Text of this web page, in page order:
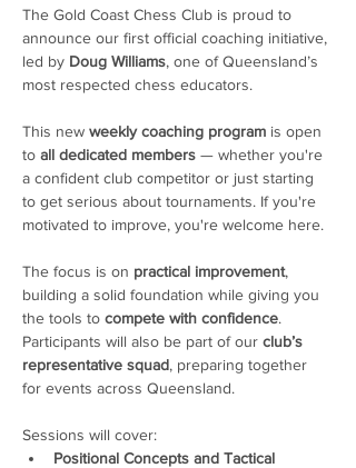
The Gold Coast Chess Club is proud to
announce our first official coaching initiative,
led by Doug Williams, one of Queensland’s
most respected chess educators.
This new weekly coaching program is open
to all dedicated members — whether you're
a confident club competitor or just starting
to get serious about tournaments. If you're
motivated to improve, you're welcome here.
The focus is on practical improvement,
building a solid foundation while giving you
the tools to compete with confidence.
Participants will also be part of our club’s
representative squad, preparing together
for events across Queensland.
Sessions will cover:
Positional Concepts and Tactical